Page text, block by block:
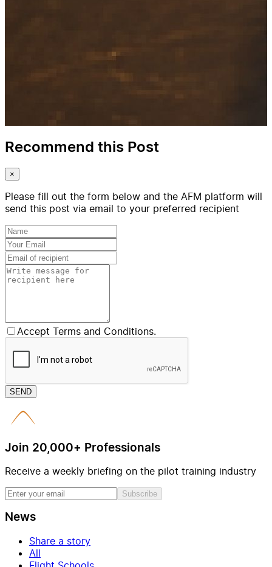
Recommend this Post
×
Please fill out the form below and the AFM platform will
send this post via email to your preferred recipient
Accept Terms and Conditions.
SEND
Join 20,000+ Professionals
Receive a weekly briefing on the pilot training industry
Subscribe
News
Share a story
All